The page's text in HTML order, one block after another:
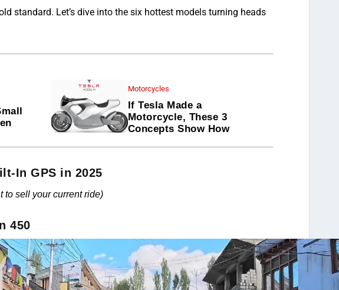
standard. Let’s dive into the six hottest models turning heads
Motorcycles
If Tesla Made a
Motorcycle, These 3
Concepts Show How
In GPS in 2025
to sell your current ride)
450